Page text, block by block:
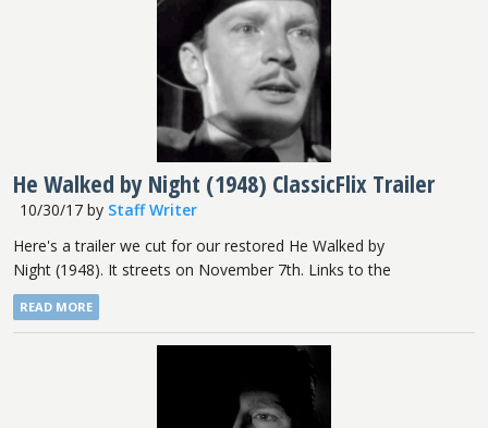
He Walked by Night (1948) ClassicFlix Trailer
10/30/17by Staff Writer
Here's a trailer we cut for our restored He Walked by
Night (1948). It streets on November 7th. Links to the
READ MORE